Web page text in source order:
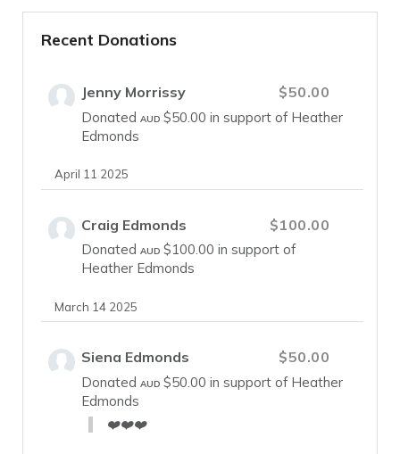
Recent Donations
Jenny Morrissy $50.00
Donated AUD $50.00 in support of Heather
Edmonds
April 11 2025
Craig Edmonds $100.00
Donated AUD $100.00 in support of
Heather Edmonds
March 14 2025
Siena Edmonds $50.00
Donated AUD $50.00 in support of Heather
Edmonds
❤️❤️❤️